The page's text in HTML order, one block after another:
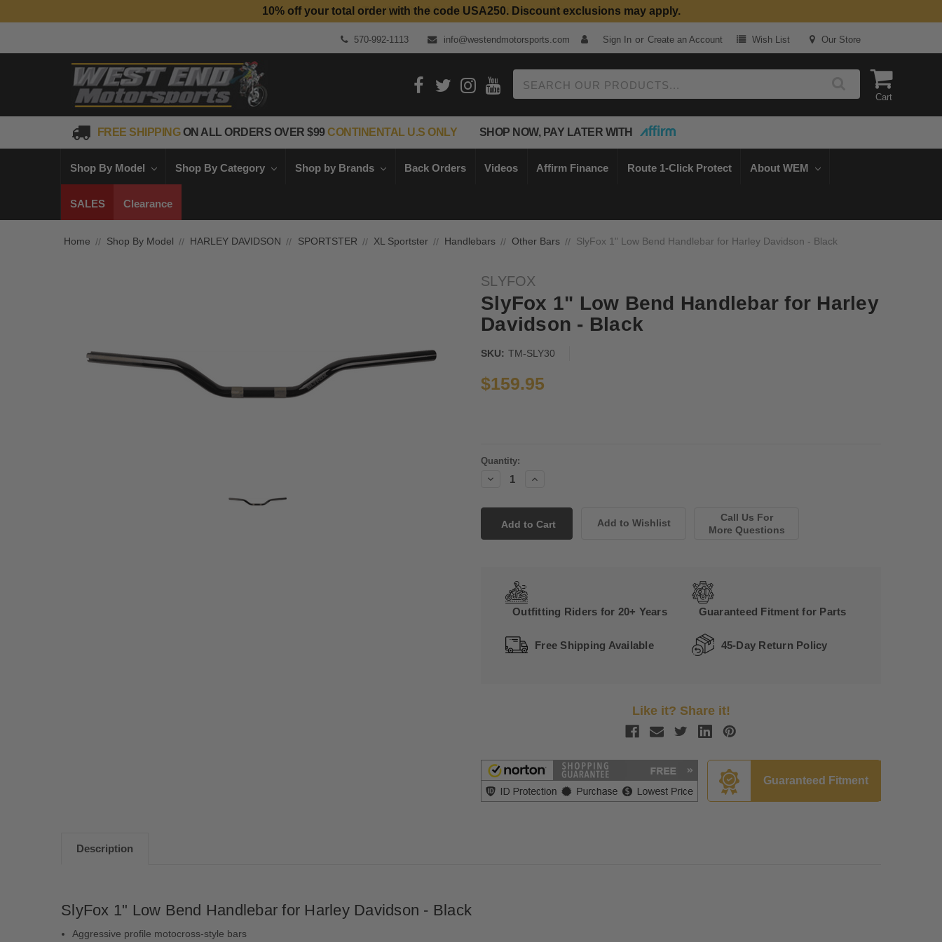
Top Quality Aftermarket Motorcycle Parts
10% off your total order with the code USA250. Discount exclusions may apply.
570-992-1113 info@westendmotorsports.com Sign In or Create an Account Wish List Our Store
Cart
FREE SHIPPINGON ALL ORDERS OVER $99CONTINENTAL U.S ONLY SHOP NOW, PAY LATER WITH
Shop By Model Shop By Category Shop by Brands Back Orders Videos Affirm Finance Route 1-Click Protect About WEM
SALES Clearance
Home Shop By Model HARLEY DAVIDSON SPORTSTER XL Sportster Handlebars Other Bars SlyFox 1" Low Bend Handlebar for Harley Davidson - Black
SLYFOX
SlyFox 1" Low Bend Handlebar for Harley
Davidson - Black
SKU: TM-SLY30
$159.95
Current
Quantity:
Decrease
Increase
Call Us For
More Questions
Outfitting Riders for 20+ Years Guaranteed Fitment for Parts
Free Shipping Available 45-Day Return Policy
Like it? Share it!
Guaranteed Fitment
Description
SlyFox 1" Low Bend Handlebar for Harley Davidson - Black
Aggressive profile motocross-style bars